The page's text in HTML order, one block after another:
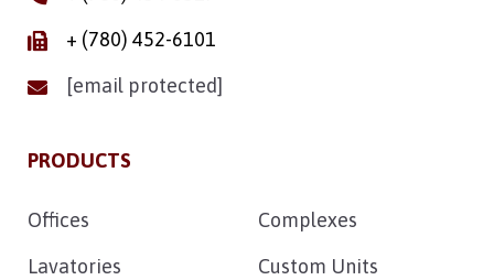
+ (780) 452-6101
[email protected]
PRODUCTS
Offices
Lavatories
Complexes
Custom Units